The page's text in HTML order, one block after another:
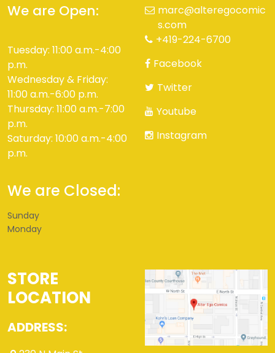
We are Open:
Tuesday: 11:00 a.m.-4:00
p.m.
Wednesday & Friday:
11:00 a.m.-6:00 p.m.
Thursday: 11:00 a.m.-7:00
p.m.
Saturday: 10:00 a.m.-4:00
p.m.
We are Closed:
Sunday
Monday
marc@alteregocomic
s.com
+419-224-6700
Facebook
Twitter
Youtube
Instagram
STORE
LOCATION
ADDRESS: